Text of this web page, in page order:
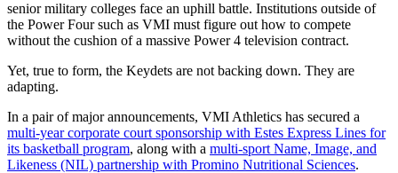
senior military colleges face an uphill battle. Institutions outside of
the Power Four such as VMI must figure out how to compete
without the cushion of a massive Power 4 television contract.
Yet, true to form, the Keydets are not backing down. They are
adapting.
In a pair of major announcements, VMI Athletics has secured a
multi-year corporate court sponsorship with Estes Express Lines for
its basketball program, along with a multi-sport Name, Image, and
Likeness (NIL) partnership with Promino Nutritional Sciences.